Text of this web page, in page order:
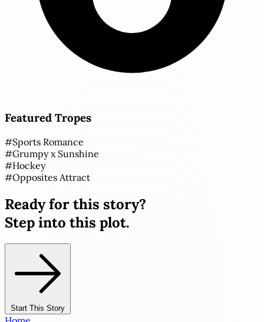
Featured Tropes
#Sports Romance
#Grumpy x Sunshine
#Hockey
#Opposites Attract
Ready for this story?
Step into this plot.
Start This Story